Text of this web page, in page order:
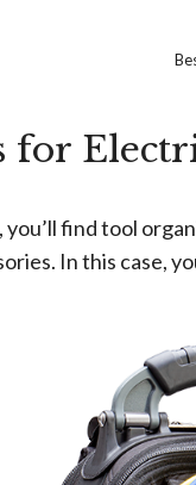
for
find tool
In this case,